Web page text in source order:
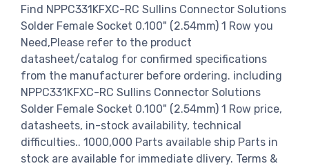
Find NPPC331KFXC-RC Sullins Connector Solutions
Solder Female Socket 0.100" (2.54mm) 1 Row you
Need,Please refer to the product
datasheet/catalog for confirmed specifications
from the manufacturer before ordering. including
NPPC331KFXC-RC Sullins Connector Solutions
Solder Female Socket 0.100" (2.54mm) 1 Row price,
datasheets, in-stock availability, technical
difficulties.. 1000,000 Parts available ship Parts in
stock are available for immediate dlivery. Terms &